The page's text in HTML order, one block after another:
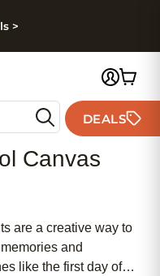
>
DEALS
Canvas
are a creative way to
and
like the first day of